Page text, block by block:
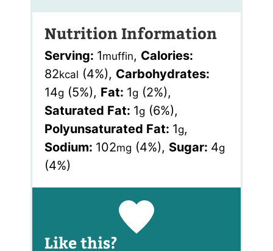
Nutrition Information
Serving: 1muffin, Calories:
82kcal (4%), Carbohydrates:
14g (5%), Fat: 1g (2%),
Saturated Fat: 1g (6%),
Polyunsaturated Fat: 1g,
Sodium: 102mg (4%), Sugar: 4g
(4%)
Like this?